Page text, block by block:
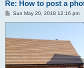
Re: How to post a
PSun May 20, 2018 12:16 pm